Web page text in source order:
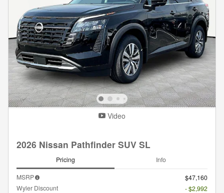
Video
2026 Nissan Pathfinder SUV SL
Pricing Info
MSRP
$47,160
Wyler Discount
- $2,992